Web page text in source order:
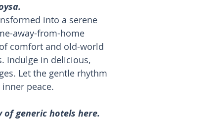
into a serene
away-from-home
comfort and old-world
Indulge in delicious,
Let the gentle rhythm
peace.
generic hotels here.